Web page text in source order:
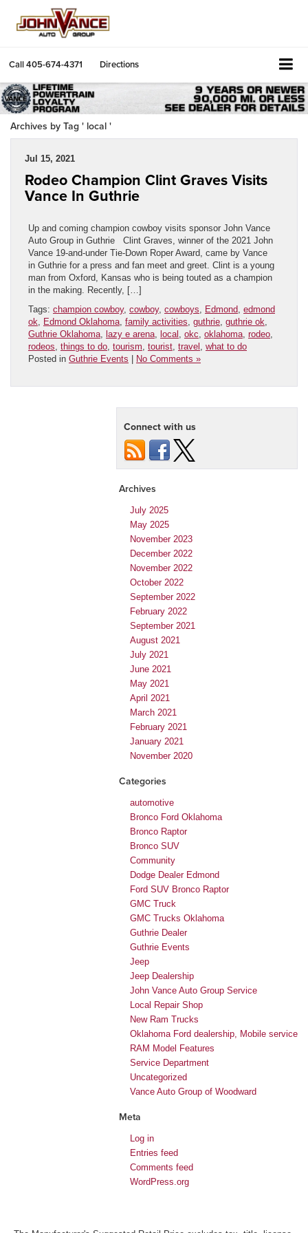
Call405-674-4371 Directions
Archives by Tag ' local '
Jul 15, 2021
Rodeo Champion Clint Graves Visits
Vance In Guthrie
Up and coming champion cowboy visits sponsor John Vance
Auto Group in Guthrie Clint Graves, winner of the 2021 John
Vance 19-and-under Tie-Down Roper Award, came by Vance
in Guthrie for a press and fan meet and greet. Clint is a young
man from Oxford, Kansas who is being touted as a champion
in the making. Recently, […]
Tags: champion cowboy, cowboy, cowboys, Edmond, edmond
ok, Edmond Oklahoma, family activities, guthrie, guthrie ok,
Guthrie Oklahoma, lazy e arena, local , okc, oklahoma, rodeo,
rodeos, things to do, tourism, tourist, travel , what to do
Posted in Guthrie Events No Comments »
Connect with us
Archives
July 2025
May 2025
November 2023
December 2022
November 2022
October 2022
September 2022
February 2022
September 2021
August 2021
July 2021
June 2021
May 2021
April 2021
March 2021
February 2021
January 2021
November 2020
Categories
automotive
Bronco Ford Oklahoma
Bronco Raptor
Bronco SUV
Community
Dodge Dealer Edmond
Ford SUV Bronco Raptor
GMC Truck
GMC Trucks Oklahoma
Guthrie Dealer
Guthrie Events
Jeep
Jeep Dealership
John Vance Auto Group Service
Local Repair Shop
New Ram Trucks
Oklahoma Ford dealership, Mobile service
RAM Model Features
Service Department
Uncategorized
Vance Auto Group of Woodward
Meta
Log in
Entries feed
Comments feed
WordPress.org